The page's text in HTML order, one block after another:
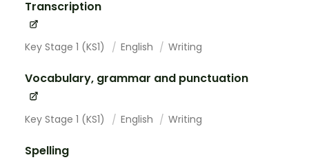
Transcription
Key Stage 1 (KS1) English Writing
Vocabulary, grammar and punctuation
Key Stage 1 (KS1) English Writing
Spelling